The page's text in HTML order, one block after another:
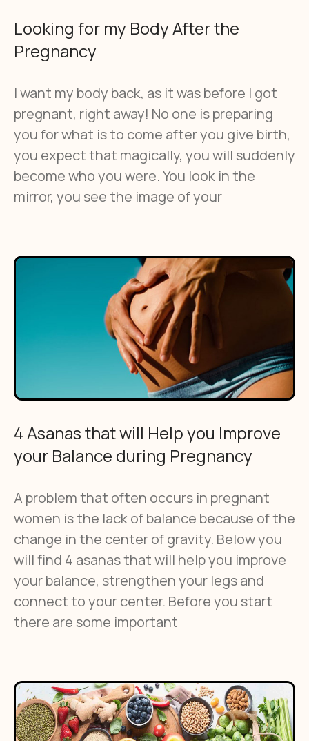
Looking for my Body After the
Pregnancy
I want my body back, as it was before I got
pregnant, right away! No one is preparing
you for what is to come after you give birth,
you expect that magically, you will suddenly
become who you were. You look in the
mirror, you see the image of your
4 Asanas that will Help you Improve
your Balance during Pregnancy
A problem that often occurs in pregnant
women is the lack of balance because of the
change in the center of gravity. Below you
will find 4 asanas that will help you improve
your balance, strengthen your legs and
connect to your center. Before you start
there are some important